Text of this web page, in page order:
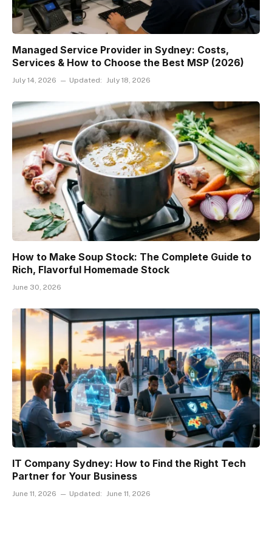
Managed Service Provider in Sydney: Costs,
Services & How to Choose the Best MSP (2026)
July 14, 2026 Updated: July 18, 2026
How to Make Soup Stock: The Complete Guide to
Rich, Flavorful Homemade Stock
June 30, 2026
IT Company Sydney: How to Find the Right Tech
Partner for Your Business
June 11, 2026 Updated: June 11, 2026